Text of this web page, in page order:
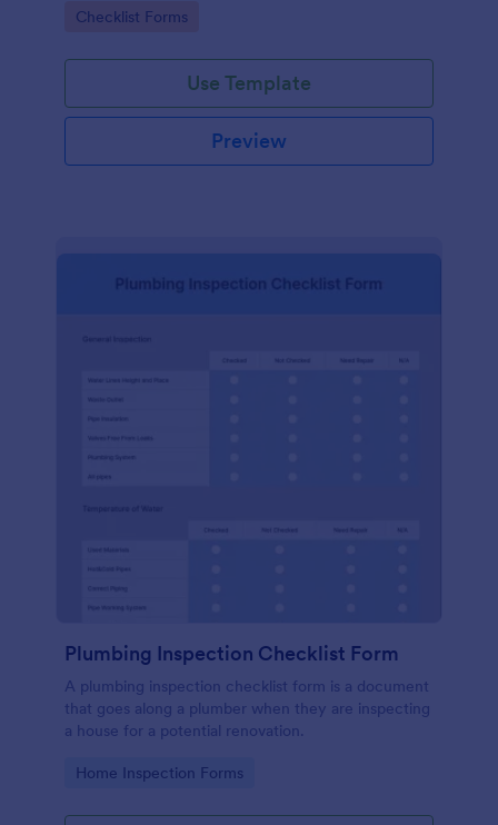
Go to Category:
Checklist Forms
Use Template
Preview
Plumbing Inspection Checklist Form
A plumbing inspection checklist form is a document
that goes along a plumber when they are inspecting
a house for a potential renovation.
Go to Category:
Home Inspection Forms